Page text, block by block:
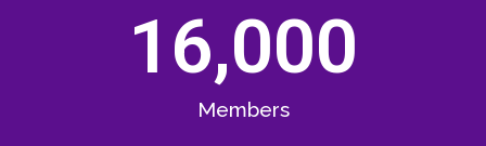
Members
16,000